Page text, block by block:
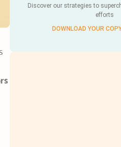
Discover our strategies to
efforts
DOWNLOAD YOUR